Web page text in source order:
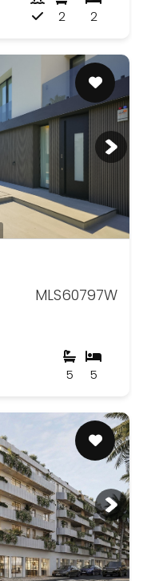
2
2
MLS60797W
5
5